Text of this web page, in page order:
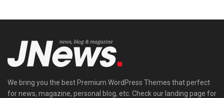
We bring you the best Premium WordPress Themes that perfect
for news, magazine, personal blog, etc. Check our landing page for